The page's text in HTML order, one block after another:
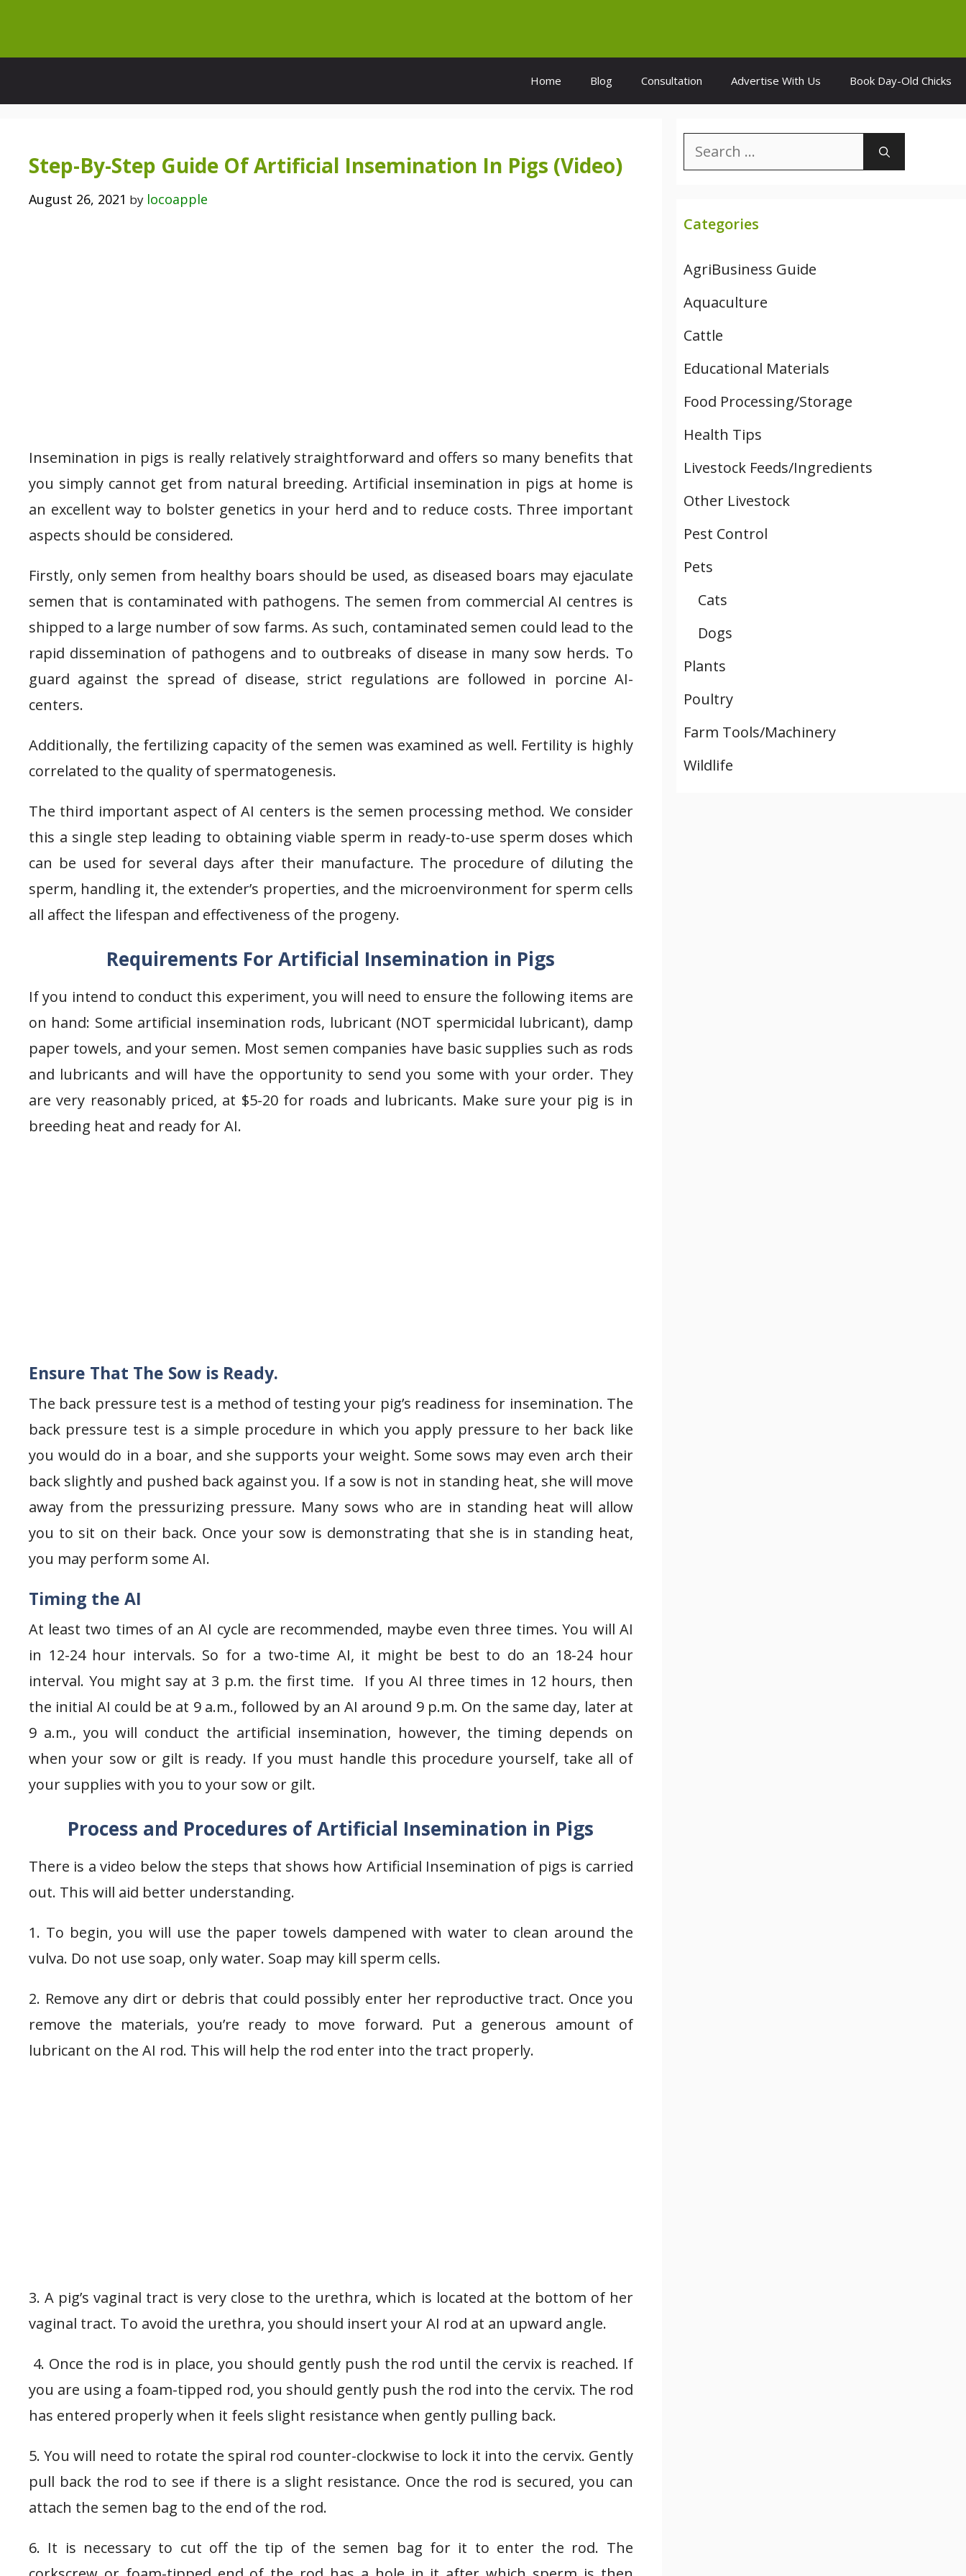
content
Home Blog Consultation Advertise With Us Book Day-Old Chicks
Step-By-Step Guide Of Artificial Insemination In Pigs (Video)
August 26, 2021 by locoapple
Insemination in pigs is really relatively straightforward and offers so many benefits that
you simply cannot get from natural breeding. Artificial insemination in pigs at home is
an excellent way to bolster genetics in your herd and to reduce costs. Three important
aspects should be considered.
Firstly, only semen from healthy boars should be used, as diseased boars may ejaculate
semen that is contaminated with pathogens. The semen from commercial AI centres is
shipped to a large number of sow farms. As such, contaminated semen could lead to the
rapid dissemination of pathogens and to outbreaks of disease in many sow herds. To
guard against the spread of disease, strict regulations are followed in porcine AI-
centers.
Additionally, the fertilizing capacity of the semen was examined as well. Fertility is highly
correlated to the quality of spermatogenesis.
The third important aspect of AI centers is the semen processing method. We consider
this a single step leading to obtaining viable sperm in ready-to-use sperm doses which
can be used for several days after their manufacture. The procedure of diluting the
sperm, handling it, the extender’s properties, and the microenvironment for sperm cells
all affect the lifespan and effectiveness of the progeny.
Requirements For Artificial Insemination in Pigs
If you intend to conduct this experiment, you will need to ensure the following items are
on hand: Some artificial insemination rods, lubricant (NOT spermicidal lubricant), damp
paper towels, and your semen. Most semen companies have basic supplies such as rods
and lubricants and will have the opportunity to send you some with your order. They
are very reasonably priced, at $5-20 for roads and lubricants. Make sure your pig is in
breeding heat and ready for AI.
Ensure That The Sow is Ready.
The back pressure test is a method of testing your pig’s readiness for insemination. The
back pressure test is a simple procedure in which you apply pressure to her back like
you would do in a boar, and she supports your weight. Some sows may even arch their
back slightly and pushed back against you. If a sow is not in standing heat, she will move
away from the pressurizing pressure. Many sows who are in standing heat will allow
you to sit on their back. Once your sow is demonstrating that she is in standing heat,
you may perform some AI.
Timing the AI
At least two times of an AI cycle are recommended, maybe even three times. You will AI
in 12-24 hour intervals. So for a two-time AI, it might be best to do an 18-24 hour
interval. You might say at 3 p.m. the first time. If you AI three times in 12 hours, then
the initial AI could be at 9 a.m., followed by an AI around 9 p.m. On the same day, later at
9 a.m., you will conduct the artificial insemination, however, the timing depends on
when your sow or gilt is ready. If you must handle this procedure yourself, take all of
your supplies with you to your sow or gilt.
Process and Procedures of Artificial Insemination in Pigs
There is a video below the steps that shows how Artificial Insemination of pigs is carried
out. This will aid better understanding.
1. To begin, you will use the paper towels dampened with water to clean around the
vulva. Do not use soap, only water. Soap may kill sperm cells.
2. Remove any dirt or debris that could possibly enter her reproductive tract. Once you
remove the materials, you’re ready to move forward. Put a generous amount of
lubricant on the AI rod. This will help the rod enter into the tract properly.
3. A pig’s vaginal tract is very close to the urethra, which is located at the bottom of her
vaginal tract. To avoid the urethra, you should insert your AI rod at an upward angle.
4. Once the rod is in place, you should gently push the rod until the cervix is reached. If
you are using a foam-tipped rod, you should gently push the rod into the cervix. The rod
has entered properly when it feels slight resistance when gently pulling back.
5. You will need to rotate the spiral rod counter-clockwise to lock it into the cervix. Gently
pull back the rod to see if there is a slight resistance. Once the rod is secured, you can
attach the semen bag to the end of the rod.
6. It is necessary to cut off the tip of the semen bag for it to enter the rod. The
Search
for:
Categories
AgriBusiness Guide
Aquaculture
Cattle
Educational Materials
Food Processing/Storage
Health Tips
Livestock Feeds/Ingredients
Other Livestock
Pest Control
Pets
Cats
Dogs
Plants
Poultry
Farm Tools/Machinery
Wildlife